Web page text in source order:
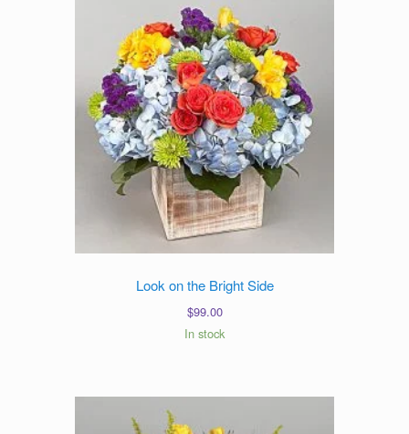
Look on the Bright Side
$99.00
In stock